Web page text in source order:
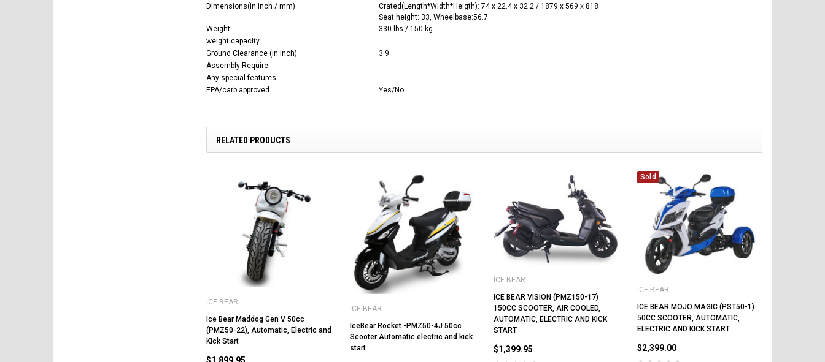
Dimensions(in inch / mm)
Crated(Length*Width*Heigth): 74 x 22.4 x 32.2 / 1879 x 569 x 818
Seat height: 33, Wheelbase:56.7
Weight
330 lbs / 150 kg
weight capacity
Ground Clearance (in inch)
3.9
Assembly Require
Any special features
EPA/carb approved
Yes/No
RELATED PRODUCTS
ICE BEAR
Ice Bear Maddog Gen V 50cc
(PMZ50-22), Automatic, Electric and
Kick Start
ICE BEAR
IceBear Rocket -PMZ50-4J 50cc
Scooter Automatic electric and kick
start
ICE BEAR
ICE BEAR VISION (PMZ150-17)
150CC SCOOTER, AIR COOLED,
AUTOMATIC, ELECTRIC AND KICK
START
$1,399.95
Sold
ICE BEAR
ICE BEAR MOJO MAGIC (PST50-1)
50CC SCOOTER, AUTOMATIC,
ELECTRIC AND KICK START
$2,399.00